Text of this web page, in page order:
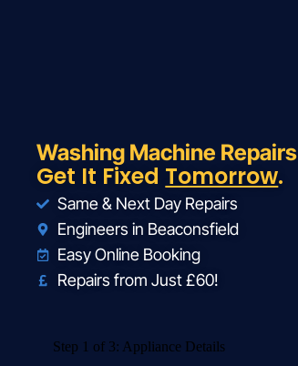
Washing Machine Repairs
Get It Fixed Tomorrow.
Same & Next Day Repairs
Engineers in Beaconsfield
Easy Online Booking
Repairs from Just £60!